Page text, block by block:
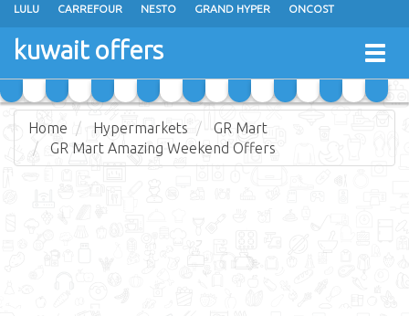
LULU CARREFOUR NESTO GRAND HYPER ONCOST
THE SULTAN CENTER
RAMEZ MONOPRIX GULFMART
COSTO SUPERMARKET MEGA MART MARKET DAY FRESH
kuwait offers
Home Hypermarkets
GR Mart
GR Mart Amazing Weekend Offers